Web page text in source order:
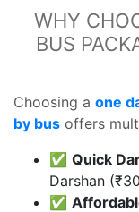
WHY
BUS
Choosing a one
by bus offers
✅ Quick
Darshan
✅